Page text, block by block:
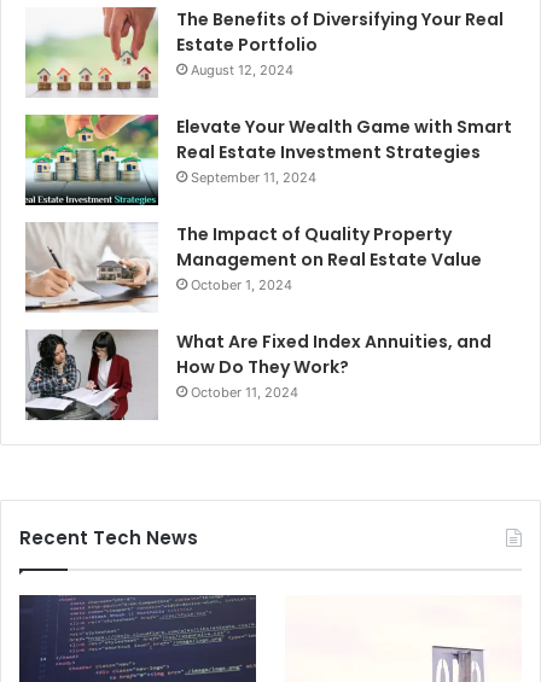
The Benefits of Diversifying Your Real
Estate Portfolio
August 12, 2024
Elevate Your Wealth Game with Smart
Real Estate Investment Strategies
September 11, 2024
The Impact of Quality Property
Management on Real Estate Value
October 1, 2024
What Are Fixed Index Annuities, and
How Do They Work?
October 11, 2024
Recent Tech News